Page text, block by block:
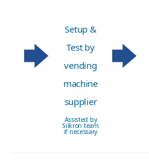
Setup &
Test by
vending
machine
supplier
Assisted by
Silkron team
if necessary